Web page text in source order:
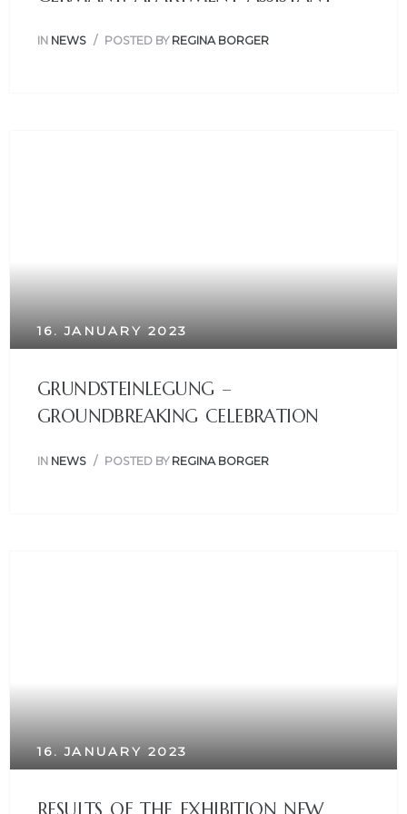
IN NEWS POSTED BY REGINA BORGER
16. JANUARY 2023
GRUNDSTEINLEGUNG –
GROUNDBREAKING CELEBRATION
IN NEWS POSTED BY REGINA BORGER
16. JANUARY 2023